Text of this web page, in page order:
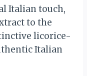
Italian touch,
to the
licorice-
Italian